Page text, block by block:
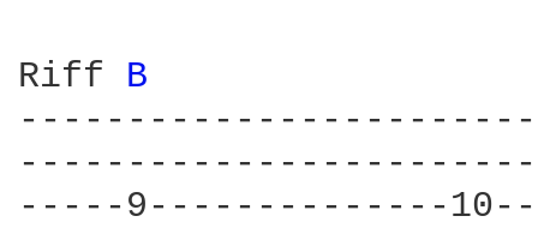
Riff B
-----9--------------